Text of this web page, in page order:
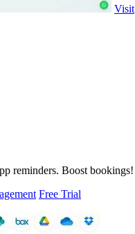
Visit
reminders. Boost bookings!
Free Trial